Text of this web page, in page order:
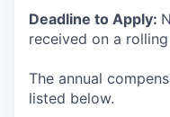
Deadline to Apply:
received on a
The annual
listed below.